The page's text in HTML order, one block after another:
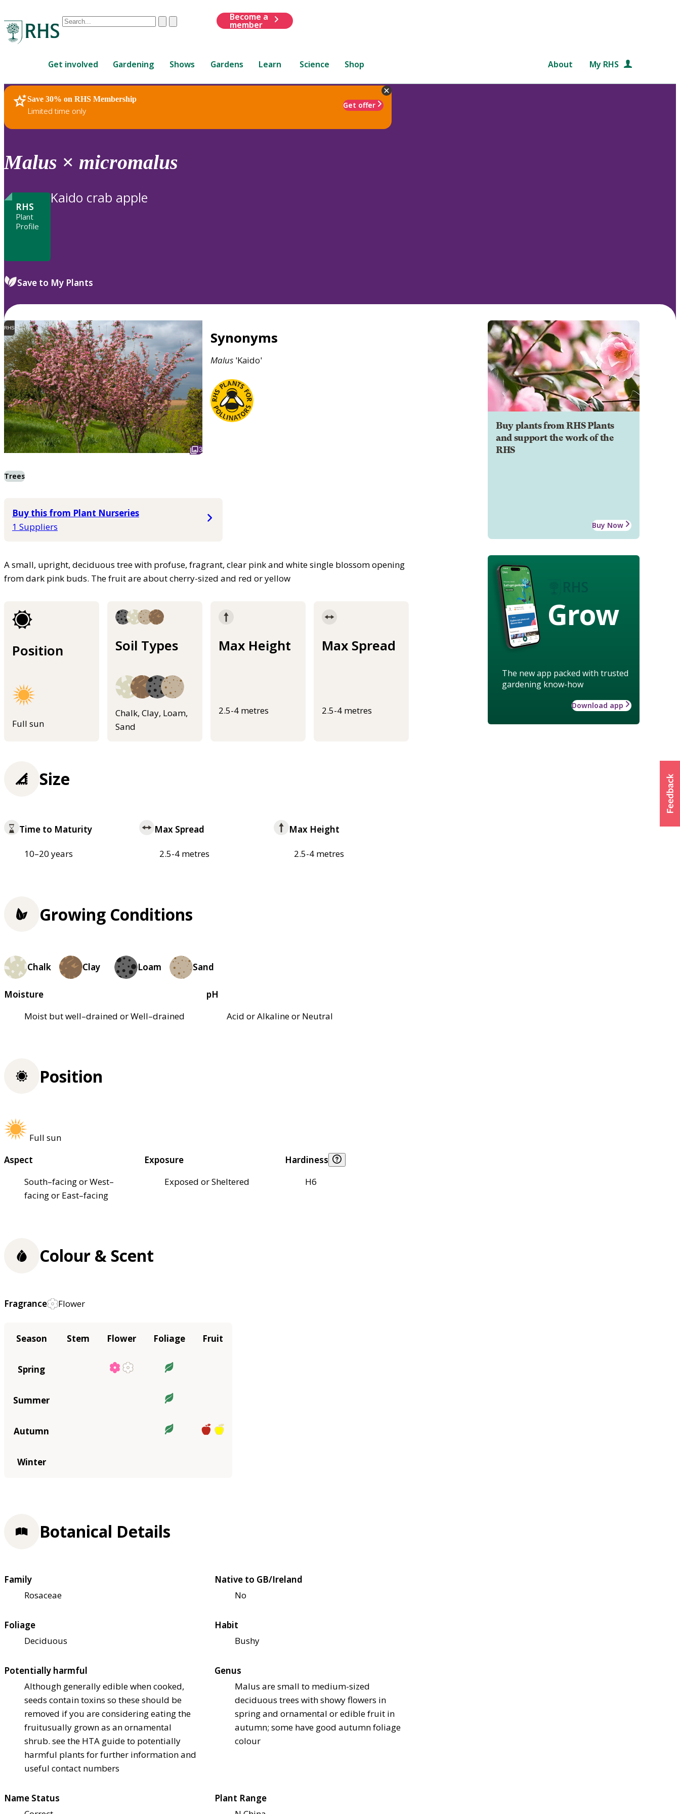
Conduct
are
up
and
down
review
to
ClearSubmit
Become a
member
Get involved Gardening Shows Gardens Learn Science Shop About My RHS
Save 30% on RHS Membership
Limited time only
Get offer
RHS Home Plants
Malus × micromalus
RHS
Plant
Profile
Kaido crab apple
Save to My Plants
RHS
3
Synonyms
Malus 'Kaido'
Trees
Buy this from Plant Nurseries
1 Suppliers
A small, upright, deciduous tree with profuse, fragrant, clear pink and white single blossom opening
from dark pink buds. The fruit are about cherry-sized and red or yellow
Position
Full sun
Soil Types
Chalk, Clay, Loam,
Sand
Max Height
2.5-4 metres
Max Spread
2.5-4 metres
Buy plants from RHS Plants
and support the work of the
RHS
Buy Now
Grow
The new app packed with trusted
gardening know-how
Download app
Size
Time to Maturity
10–20 years
Max Spread
2.5-4 metres
Max Height
2.5-4 metres
Growing Conditions
Chalk Clay Loam Sand
Moisture
Moist but well–drained or Well–drained
pH
Acid or Alkaline or Neutral
Position
Full sun
Aspect
South–facing or West–
facing or East–facing
Exposure
Exposed or Sheltered
Hardiness
H6
Colour & Scent
Fragrance Flower
Season Stem Flower Foliage Fruit
Spring
Summer
Autumn
Winter
Botanical Details
Family
Rosaceae
Native to GB/Ireland
No
Foliage
Deciduous
Habit
Bushy
Potentially harmful
Although generally edible when cooked,
seeds contain toxins so these should be
removed if you are considering eating the
fruitusually grown as an ornamental
shrub. see the HTA guide to potentially
harmful plants for further information and
useful contact numbers
Genus
Malus are small to medium-sized
deciduous trees with showy flowers in
spring and ornamental or edible fruit in
autumn; some have good autumn foliage
colour
Name Status
Plant Range